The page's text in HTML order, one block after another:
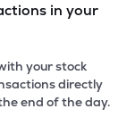
in your
your stock
directly
end of the day.